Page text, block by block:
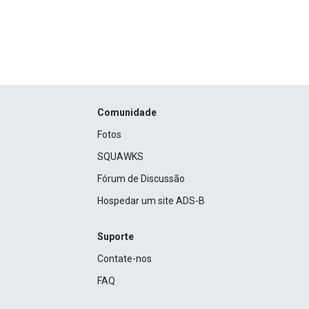
Comunidade
Fotos
SQUAWKS
Fórum de Discussão
Hospedar um site ADS-B
Suporte
Contate-nos
FAQ